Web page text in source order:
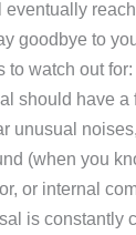
goodbye to
to watch out for:
should have a
unusual
(when you
or internal
is constantly